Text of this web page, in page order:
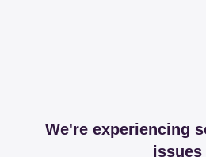
We're experiencing
issues